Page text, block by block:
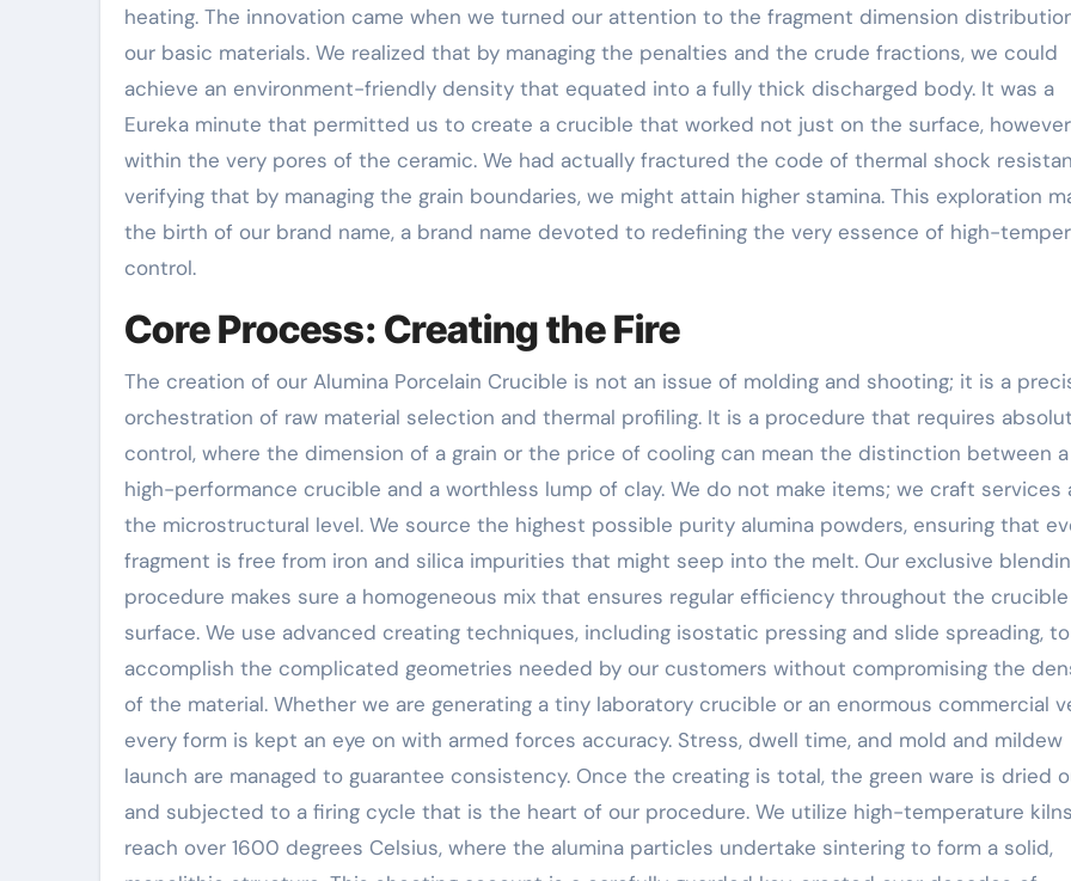
heating. The innovation came when we turned our attention to the fragment dimension
our basic materials. We realized that by managing the penalties and the crude fractions, we could
achieve an environment-friendly density that equated into a fully thick discharged body. It was a
Eureka minute that permitted us to create a crucible that worked not just on the surface, however
within the very pores of the ceramic. We had actually fractured the code of thermal shock
verifying that by managing the grain boundaries, we might attain higher stamina. This exploration
the birth of our brand name, a brand name devoted to redefining the very essence of high-
control.
Core Process: Creating the Fire
The creation of our Alumina Porcelain Crucible is not an issue of molding and shooting; it is a
orchestration of raw material selection and thermal profiling. It is a procedure that requires
control, where the dimension of a grain or the price of cooling can mean the distinction between a
high-performance crucible and a worthless lump of clay. We do not make items; we craft services
the microstructural level. We source the highest possible purity alumina powders, ensuring that
fragment is free from iron and silica impurities that might seep into the melt. Our exclusive
procedure makes sure a homogeneous mix that ensures regular efficiency throughout the crucible
surface. We use advanced creating techniques, including isostatic pressing and slide spreading, to
accomplish the complicated geometries needed by our customers without compromising the
of the material. Whether we are generating a tiny laboratory crucible or an enormous commercial
every form is kept an eye on with armed forces accuracy. Stress, dwell time, and mold and mildew
launch are managed to guarantee consistency. Once the creating is total, the green ware is dried
and subjected to a firing cycle that is the heart of our procedure. We utilize high-temperature
reach over 1600 degrees Celsius, where the alumina particles undertake sintering to form a solid,